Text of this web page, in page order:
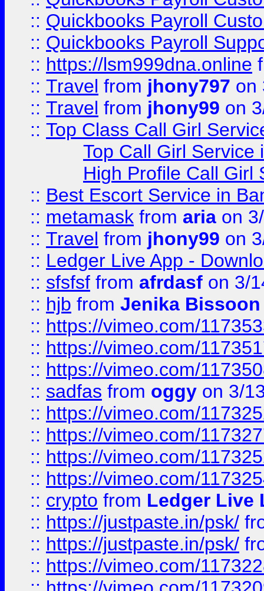
:: Quickbooks Payroll
:: Quickbooks Payroll
:: https://lsm999dna.online
:: Travel from jhony797 on
:: Travel from jhony99 on
:: Top Class Call Girl
Top Call Girl Service
High Profile Call Girl
:: Best Escort Service in
:: metamask from aria on
:: Travel from jhony99 on
:: Ledger Live App -
:: sfsfsf from afrdasf on 3/
:: hjb from Jenika Bissoon
:: https://vimeo.com/
:: https://vimeo.com/
:: https://vimeo.com/
:: sadfas from oggy on 3/
:: https://vimeo.com/
:: https://vimeo.com/
:: https://vimeo.com/
:: https://vimeo.com/
:: crypto from Ledger Live
:: https://justpaste.in/psk/
:: https://justpaste.in/psk/
:: https://vimeo.com/